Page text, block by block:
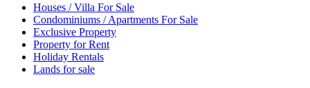
Houses / Villa For Sale
Condominiums / Apartments For Sale
Exclusive Property
Property for Rent
Holiday Rentals
Lands for sale